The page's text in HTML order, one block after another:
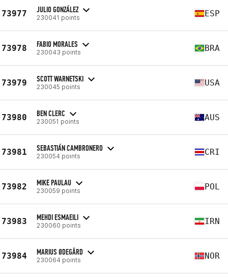
73977 JULIO GONZÁLEZ
230041 points ESP
73978 FABIO MORALES
230043 points BRA
73979 SCOTT WARNETSKI
230045 points USA
73980 BEN CLERC
230051 points AUS
73981 SEBASTIÁN CAMBRONERO
230054 points CRI
73982 MIKE PAULAU
230059 points POL
73983 MEHDI ESMAEILI
230060 points IRN
73984 MARIUS ØDEGÅRD
230064 points NOR